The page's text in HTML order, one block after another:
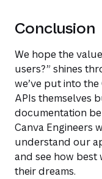
Conclusion
We hope the
users?” shines
we’ve put into
APIs themselves
documentation
Canva Engineers
understand our
and see how best
their dreams.